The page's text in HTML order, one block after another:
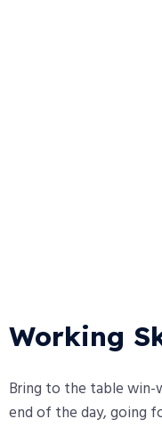
Working
Bring to the table win-
end of the day, going